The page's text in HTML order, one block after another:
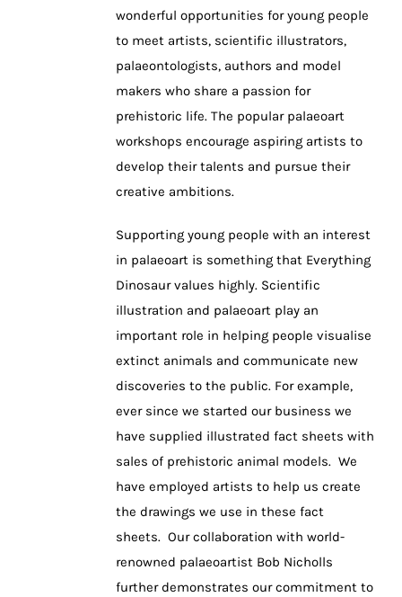
wonderful opportunities for young people
to meet artists, scientific illustrators,
palaeontologists, authors and model
makers who share a passion for
prehistoric life. The popular palaeoart
workshops encourage aspiring artists to
develop their talents and pursue their
creative ambitions.
Supporting young people with an interest
in palaeoart is something that Everything
Dinosaur values highly. Scientific
illustration and palaeoart play an
important role in helping people visualise
extinct animals and communicate new
discoveries to the public. For example,
ever since we started our business we
have supplied illustrated fact sheets with
sales of prehistoric animal models. We
have employed artists to help us create
the drawings we use in these fact
sheets. Our collaboration with world-
renowned palaeoartist Bob Nicholls
further demonstrates our commitment to